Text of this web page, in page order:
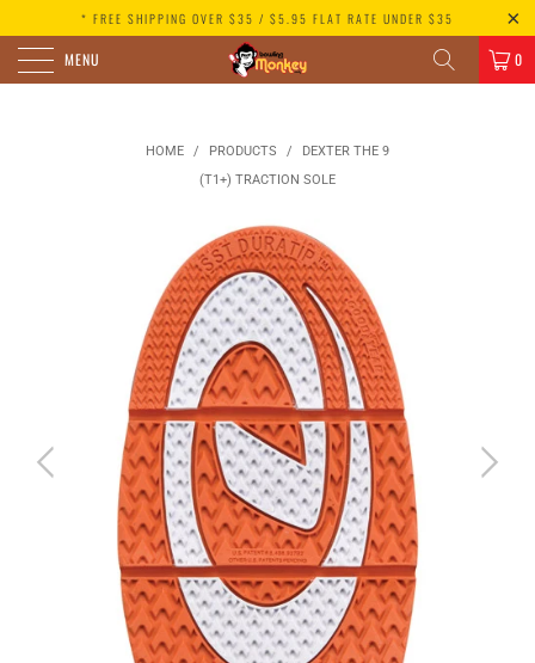
* FREE SHIPPING OVER $35 / $5.95 FLAT RATE UNDER $35
MENU 0
HOME / PRODUCTS /
DEXTER THE 9
(T1+) TRACTION SOLE